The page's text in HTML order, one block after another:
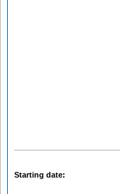
Starting date: